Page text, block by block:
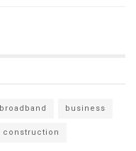
broadband business
construction